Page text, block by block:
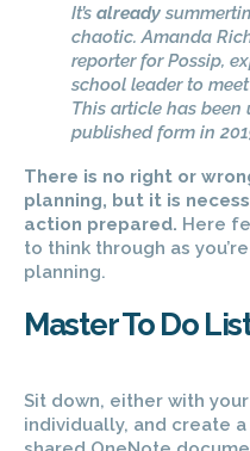
It’s already
chaotic. Amanda
reporter for Possip,
school leader to
This article has
published form in
There is no right or
planning, but it is
action prepared. Here
to think through as
planning.
Master To Do
Sit down, either with
individually, and create